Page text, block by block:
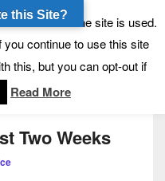
Two Weeks
to see how the site is used.
continue to use this site
this, but you can opt-out if
Read More
this Site?